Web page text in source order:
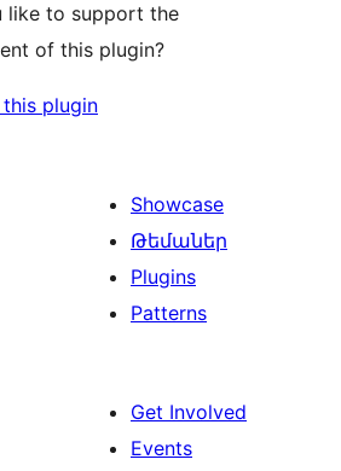
like to support the
of this plugin?
plugin
Showcase
Թեմաներ
Plugins
Patterns
Get Involved
Events